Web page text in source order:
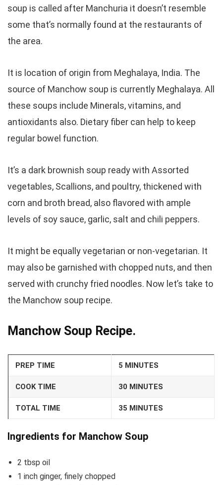
soup is called after Manchuria it doesn’t resemble
some that’s normally found at the restaurants of
the area.
It is location of origin from Meghalaya, India. The
source of Manchow soup is currently Meghalaya. All
these soups include Minerals, vitamins, and
antioxidants also. Dietary fiber can help to keep
regular bowel function.
It’s a dark brownish soup ready with Assorted
vegetables, Scallions, and poultry, thickened with
corn and broth bread, also flavored with ample
levels of soy sauce, garlic, salt and chili peppers.
It might be equally vegetarian or non-vegetarian. It
may also be garnished with chopped nuts, and then
served with crunchy fried noodles. Now let’s take to
the Manchow soup recipe.
Manchow Soup Recipe.
PREP TIME 5 MINUTES
COOK TIME 30 MINUTES
TOTAL TIME 35 MINUTES
Ingredients for Manchow Soup
2 tbsp oil
1 inch ginger, finely chopped